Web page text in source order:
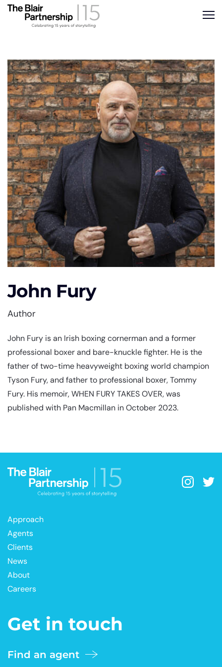
John Fury
Author
John Fury is an Irish boxing cornerman and a former
professional boxer and bare-knuckle fighter. He is the
father of two-time heavyweight boxing world champion
Tyson Fury, and father to professional boxer, Tommy
Fury. His memoir, WHEN FURY TAKES OVER, was
published with Pan Macmillan in October 2023.
Approach
Agents
Clients
News
About
Careers
Get in touch
Find an agent